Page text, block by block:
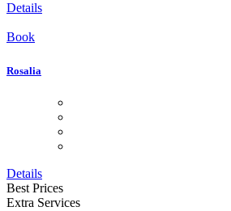
Details
Book
Rosalia
Details
Best Prices
Extra Services